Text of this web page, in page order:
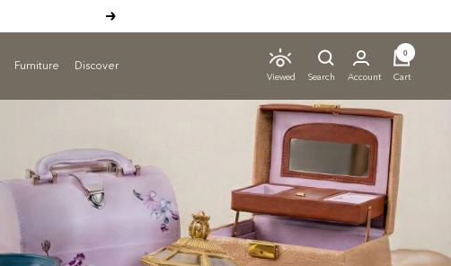
Next
Furniture Discover
Viewed Search Account
0
Cart